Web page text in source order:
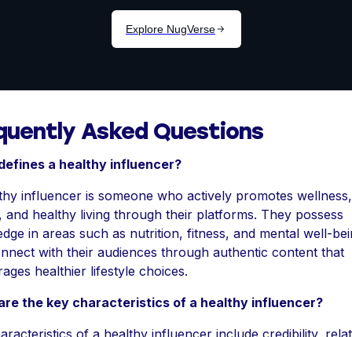
Asked Questions
a healthy influencer?
influencer is someone who actively promotes wellness,
and healthy living through their platforms. They possess
in areas such as nutrition, fitness, and mental well-
with their audiences through authentic content that
healthier lifestyle choices.
the key characteristics of a healthy influencer?
of a healthy influencer include credibility,